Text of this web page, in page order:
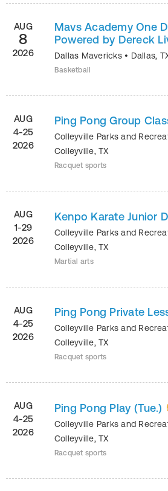
AUG
8
2026
Mavs Academy One
Powered by Dereck
Dallas Mavericks • Dallas,
Basketball
AUG
4-25
2026
Ping Pong Group
Colleyville Parks and
Colleyville,TX
Racquet sports
AUG
1-29
2026
Kenpo Karate Junior
Colleyville Parks and
Colleyville,TX
Martial arts
AUG
4-25
2026
Ping Pong Private
Colleyville Parks and
Colleyville,TX
Racquet sports
AUG
4-25
2026
Ping Pong Play (Tue.)
Colleyville Parks and
Colleyville,TX
Racquet sports